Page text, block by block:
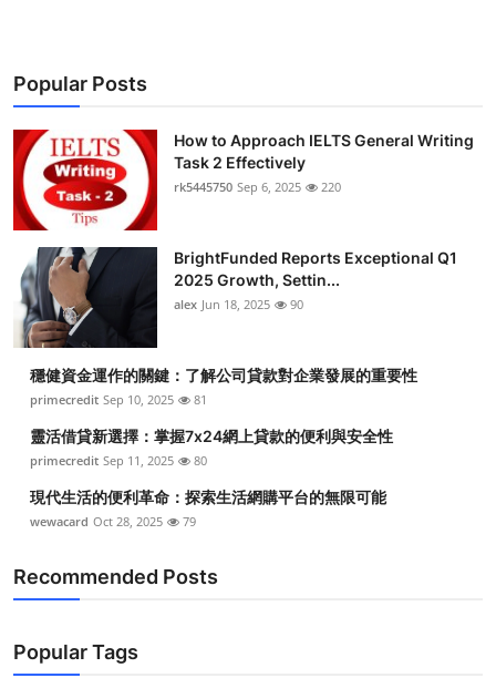
Popular Posts
How to Approach IELTS General Writing
Task 2 Effectively
rk5445750 Sep 6, 2025 220
BrightFunded Reports Exceptional Q1
2025 Growth, Settin...
alex Jun 18, 2025 90
穩健資金運作的關鍵：了解公司貸款對企業發展的重要性
primecredit Sep 10, 2025 81
靈活借貸新選擇：掌握7x24網上貸款的便利與安全性
primecredit Sep 11, 2025 80
現代生活的便利革命：探索生活網購平台的無限可能
wewacard Oct 28, 2025 79
Recommended Posts
Popular Tags